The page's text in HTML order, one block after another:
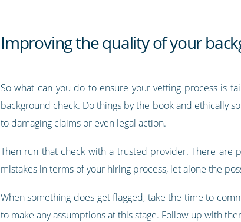
Improving the quality of your
So what can you do to ensure your vetting process is
background check. Do things by the book and ethically
to damaging claims or even legal action.
Then run that check with a trusted provider. There are
mistakes in terms of your hiring process, let alone the
When something does get flagged, take the time to
to make any assumptions at this stage. Follow up with